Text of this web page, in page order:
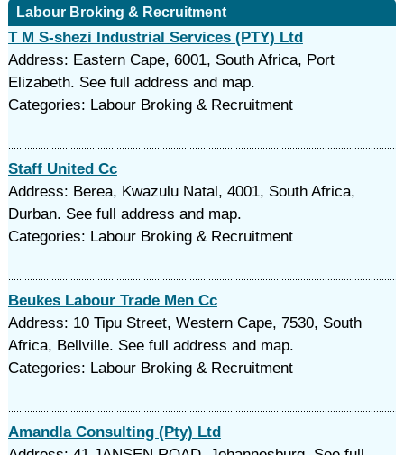
Labour Broking & Recruitment
T M S-shezi Industrial Services (PTY) Ltd
Address: Eastern Cape, 6001, South Africa, Port
Elizabeth. See full address and map.
Categories: Labour Broking & Recruitment
Staff United Cc
Address: Berea, Kwazulu Natal, 4001, South Africa,
Durban. See full address and map.
Categories: Labour Broking & Recruitment
Beukes Labour Trade Men Cc
Address: 10 Tipu Street, Western Cape, 7530, South
Africa, Bellville. See full address and map.
Categories: Labour Broking & Recruitment
Amandla Consulting (Pty) Ltd